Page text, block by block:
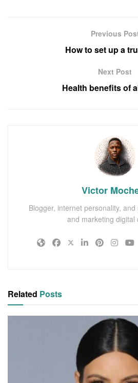
Previous
How to set up a
Next Post
Health benefits of
Victor
Blogger, internet personality,
and marketing digital
Related Posts